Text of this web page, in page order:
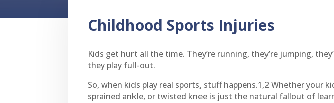
Childhood Sports Injuries
Kids get hurt all the time. They’re running, they’re jumping,
they play full-out.
So, when kids play real sports, stuff happens.1,2 Whether your
sprained ankle, or twisted knee is just the natural fallout of